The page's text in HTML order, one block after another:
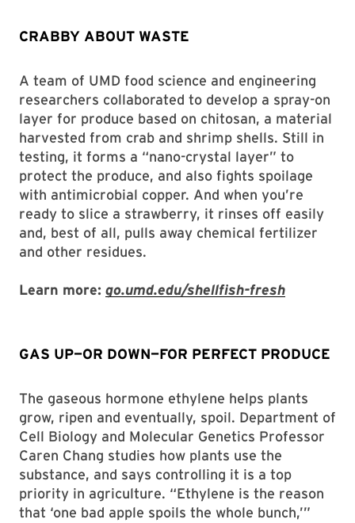
CRABBY ABOUT WASTE
A team of UMD food science and engineering
researchers collaborated to develop a spray-on
layer for produce based on chitosan, a material
harvested from crab and shrimp shells. Still in
testing, it forms a “nano-crystal layer” to
protect the produce, and also fights spoilage
with antimicrobial copper. And when you’re
ready to slice a strawberry, it rinses off easily
and, best of all, pulls away chemical fertilizer
and other residues.
Learn more: go.umd.edu/shellfish-fresh
GAS UP—OR DOWN—FOR PERFECT PRODUCE
The gaseous hormone ethylene helps plants
grow, ripen and eventually, spoil. Department of
Cell Biology and Molecular Genetics Professor
Caren Chang studies how plants use the
substance, and says controlling it is a top
priority in agriculture. “Ethylene is the reason
that ‘one bad apple spoils the whole bunch,’”